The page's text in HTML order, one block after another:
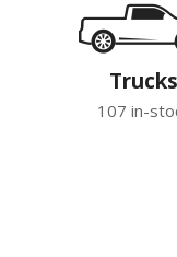
Trucks
107 in-